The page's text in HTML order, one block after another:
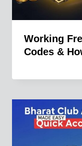
Working
Codes &